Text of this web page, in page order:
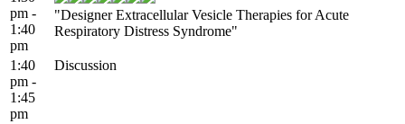
pm -
1:40
pm
"Designer Extracellular Vesicle Therapies for Acute
Respiratory Distress Syndrome"
1:40
pm -
1:45
pm
Discussion